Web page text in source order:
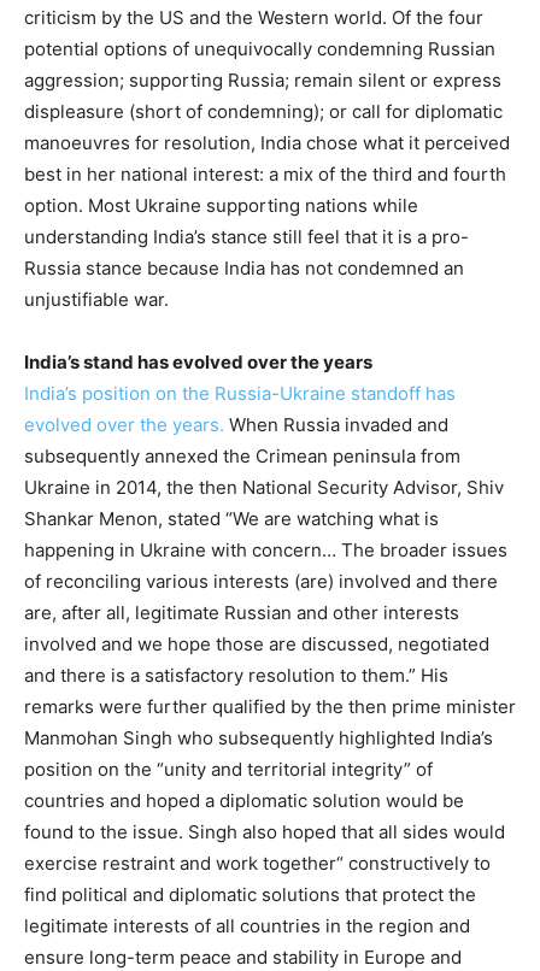
criticism by the US and the Western world. Of the four
potential options of unequivocally condemning Russian
aggression; supporting Russia; remain silent or express
displeasure (short of condemning); or call for diplomatic
manoeuvres for resolution, India chose what it perceived
best in her national interest: a mix of the third and fourth
option. Most Ukraine supporting nations while
understanding India’s stance still feel that it is a pro-
Russia stance because India has not condemned an
unjustifiable war.
India’s stand has evolved over the years
India’s position on the Russia-Ukraine standoff has
evolved over the years. When Russia invaded and
subsequently annexed the Crimean peninsula from
Ukraine in 2014, the then National Security Advisor, Shiv
Shankar Menon, stated “We are watching what is
happening in Ukraine with concern… The broader issues
of reconciling various interests (are) involved and there
are, after all, legitimate Russian and other interests
involved and we hope those are discussed, negotiated
and there is a satisfactory resolution to them.” His
remarks were further qualified by the then prime minister
Manmohan Singh who subsequently highlighted India’s
position on the “unity and territorial integrity” of
countries and hoped a diplomatic solution would be
found to the issue. Singh also hoped that all sides would
exercise restraint and work together“ constructively to
find political and diplomatic solutions that protect the
legitimate interests of all countries in the region and
ensure long-term peace and stability in Europe and